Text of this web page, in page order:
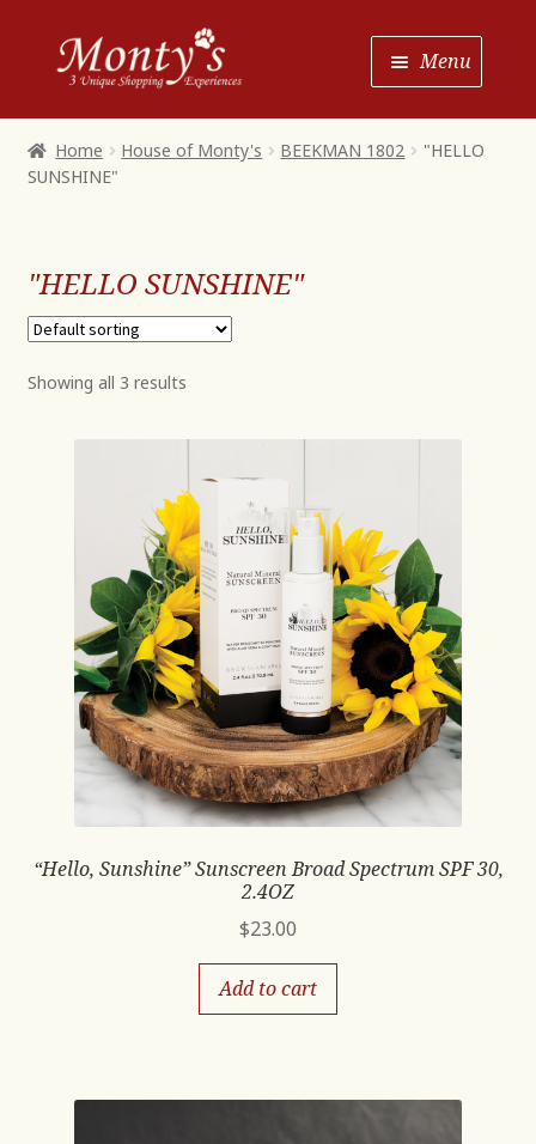
Skip
to
Navigation
Skip
to
content
Menu
Shop House of Monty’s
Shop Monty’s Christmas
About
Contact
Home House of Monty's BEEKMAN 1802
"HELLO
SUNSHINE"
"HELLO SUNSHINE"
Showing all 3 results
“Hello, Sunshine” Sunscreen Broad Spectrum SPF 30,
2.4OZ
$23.00
Add to cart